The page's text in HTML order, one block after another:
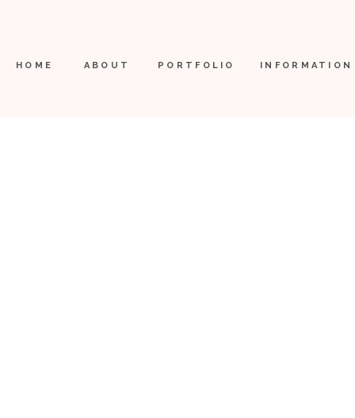
INFORMATION
PORTFOLIO
ABOUT
HOME